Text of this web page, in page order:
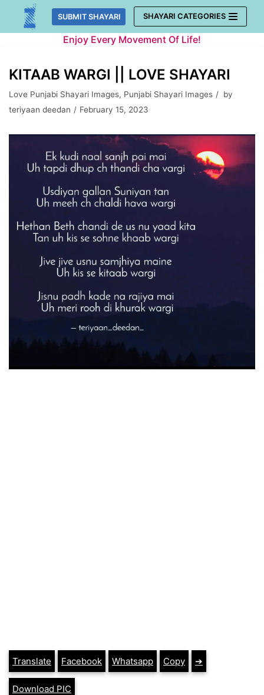
Skip
SUBMIT SHAYARI SHAYARI CATEGORIES
Enjoy Every Movement Of Life!
KITAAB WARGI || LOVE SHAYARI
Love Punjabi Shayari Images, Punjabi Shayari Images
by
teriyaan deedan
February 15, 2023
Translate Facebook Whatsapp Copy ➔
Download PIC